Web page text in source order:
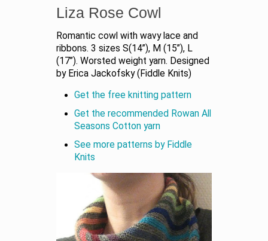
Liza Rose Cowl
Romantic cowl with wavy lace and
ribbons. 3 sizes S(14”), M (15”), L
(17”). Worsted weight yarn. Designed
by Erica Jackofsky (Fiddle Knits)
Get the free knitting pattern
Get the recommended Rowan All
Seasons Cotton yarn
See more patterns by Fiddle
Knits